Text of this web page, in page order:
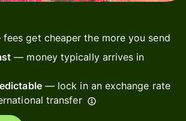
get cheaper the more you send
— money typically arrives in
— lock in an exchange rate
transfer